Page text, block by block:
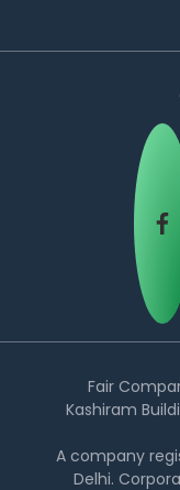
Country:
Philippines
Fair
Kashiram
A company
Delhi.